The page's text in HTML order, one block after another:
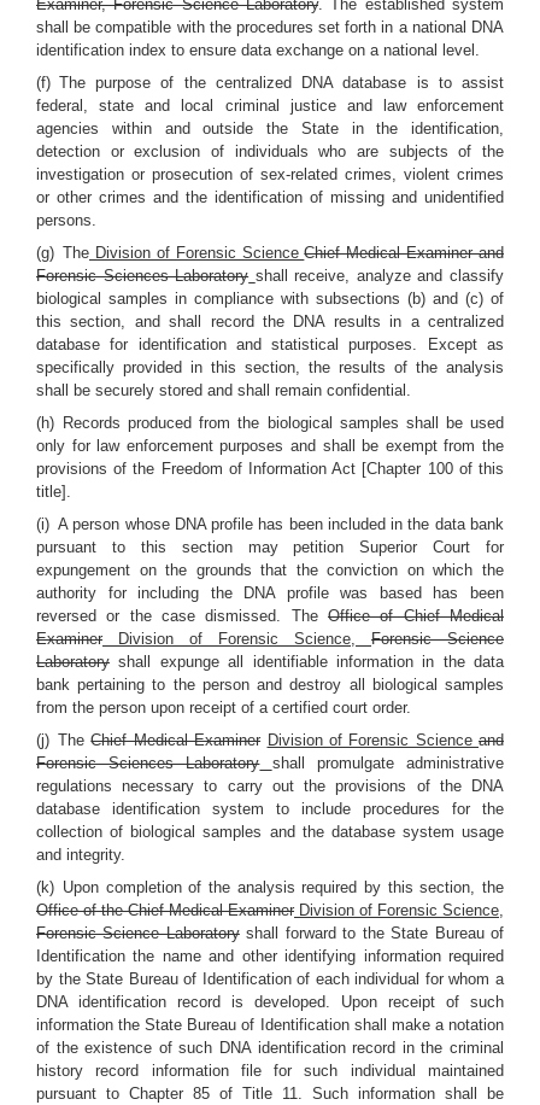
Examiner, Forensic Science Laboratory. The established system
shall be compatible with the procedures set forth in a national DNA
identification index to ensure data exchange on a national level.
(f) The purpose of the centralized DNA database is to assist
federal, state and local criminal justice and law enforcement
agencies within and outside the State in the identification,
detection or exclusion of individuals who are subjects of the
investigation or prosecution of sex-related crimes, violent crimes
or other crimes and the identification of missing and unidentified
persons.
(g) The Division of Forensic ScienceChief Medical Examiner and
Forensic Sciences Laboratory shall receive, analyze and classify
biological samples in compliance with subsections (b) and (c) of
this section, and shall record the DNA results in a centralized
database for identification and statistical purposes. Except as
specifically provided in this section, the results of the analysis
shall be securely stored and shall remain confidential.
(h) Records produced from the biological samples shall be used
only for law enforcement purposes and shall be exempt from the
provisions of the Freedom of Information Act [Chapter 100 of this
title].
(i) A person whose DNA profile has been included in the data bank
pursuant to this section may petition Superior Court for
expungement on the grounds that the conviction on which the
authority for including the DNA profile was based has been
reversed or the case dismissed. The Office of Chief Medical
Examiner Division of Forensic Science, Forensic Science
Laboratory shall expunge all identifiable information in the data
bank pertaining to the person and destroy all biological samples
from the person upon receipt of a certified court order.
(j) TheChief Medical Examiner Division of Forensic Science and
Forensic Sciences Laboratory
shall promulgate administrative
regulations necessary to carry out the provisions of the DNA
database identification system to include procedures for the
collection of biological samples and the database system usage
and integrity.
(k) Upon completion of the analysis required by this section, the
Office of the Chief Medical Examiner Division of Forensic Science,
Forensic Science Laboratoryshall forward to the State Bureau of
Identification the name and other identifying information required
by the State Bureau of Identification of each individual for whom a
DNA identification record is developed. Upon receipt of such
information the State Bureau of Identification shall make a notation
of the existence of such DNA identification record in the criminal
history record information file for such individual maintained
pursuant to Chapter 85 of Title 11. Such information shall be